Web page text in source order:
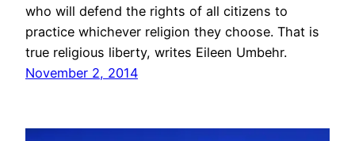
who will defend the rights of all citizens to
practice whichever religion they choose. That is
true religious liberty, writes Eileen Umbehr.
November 2, 2014